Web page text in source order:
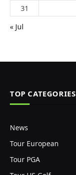
31
« Jul
TOP CATEGORIES
News
Tour European
Tour PGA